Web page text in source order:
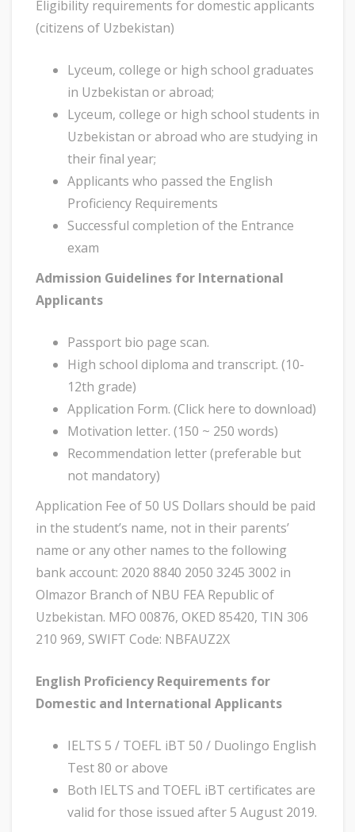
Eligibility requirements for domestic applicants
(citizens of Uzbekistan)
Lyceum, college or high school graduates
in Uzbekistan or abroad;
Lyceum, college or high school students in
Uzbekistan or abroad who are studying in
their final year;
Applicants who passed the English
Proficiency Requirements
Successful completion of the Entrance
exam
Admission Guidelines for International
Applicants
Passport bio page scan.
High school diploma and transcript. (10-
12th grade)
Application Form. (Click here to download)
Motivation letter. (150 ~ 250 words)
Recommendation letter (preferable but
not mandatory)
Application Fee of 50 US Dollars should be paid
in the student’s name, not in their parents’
name or any other names to the following
bank account: 2020 8840 2050 3245 3002 in
Olmazor Branch of NBU FEA Republic of
Uzbekistan. MFO 00876, OKED 85420, TIN 306
210 969, SWIFT Code: NBFAUZ2X
English Proficiency Requirements for
Domestic and International Applicants
IELTS 5 / TOEFL iBT 50 / Duolingo English
Test 80 or above
Both IELTS and TOEFL iBT certificates are
valid for those issued after 5 August 2019.